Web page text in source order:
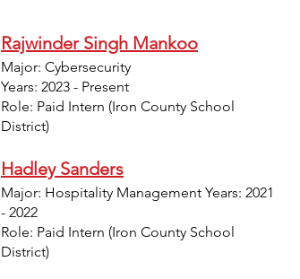
Rajwinder Singh Mankoo
Major: Cybersecurity
Years: 2023 - Present
Role: Paid Intern (Iron County School
District)
Hadley Sanders
Major: Hospitality Management Years: 2021
- 2022
Role: Paid Intern (Iron County School
District)